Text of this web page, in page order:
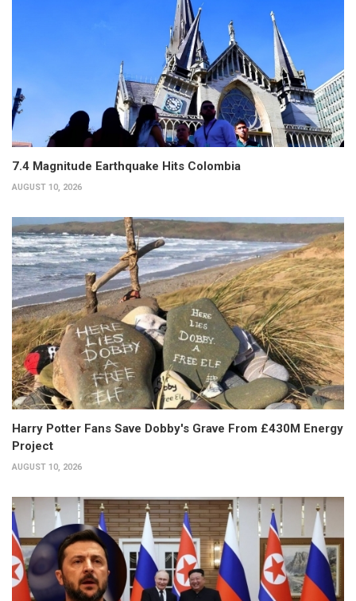
7.4 Magnitude Earthquake Hits Colombia
AUGUST 10, 2026
Harry Potter Fans Save Dobby's Grave From £430M Energy
Project
AUGUST 10, 2026